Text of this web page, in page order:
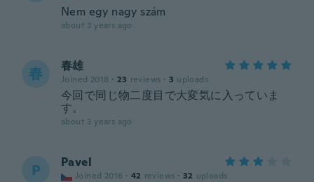
Nem egy nagy szám
about 3 years ago
春 春雄
Joined 2018 · 23 reviews · 3 uploads
今回で同じ物二度目で大変気に入っていま
す。
about 3 years ago
P Pavel
Joined 2016 · 42 reviews · 32 uploads